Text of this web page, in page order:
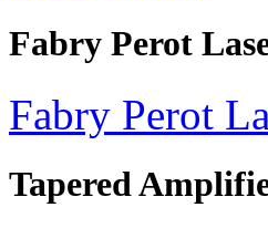
Fabry Perot
Fabry Perot
Tapered